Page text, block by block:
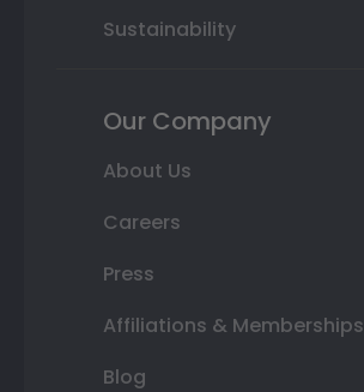
Sustainability
Our Company
About Us
Careers
Press
Affiliations & Memberships
Blog